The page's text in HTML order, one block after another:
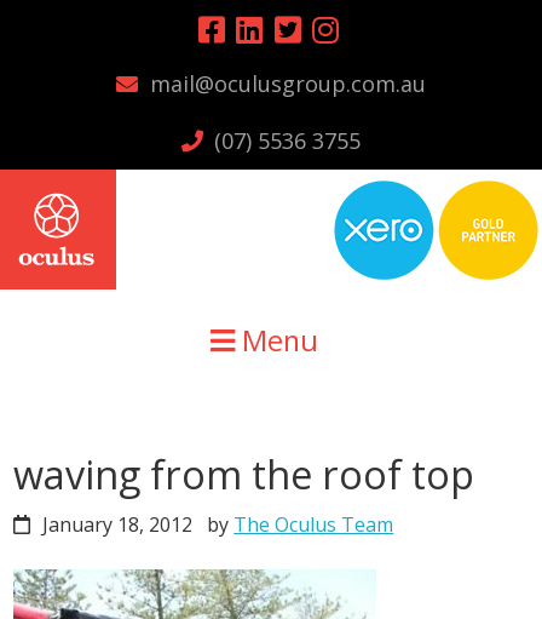
mail@oculusgroup.com.au
(07) 5536 3755
Menu
waving from the roof top
January 18, 2012 by The Oculus Team